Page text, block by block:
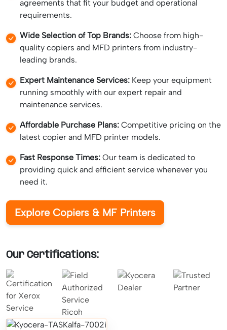
agreements that fit your budget and operational
requirements.
Wide Selection of Top Brands: Choose from high-
quality copiers and MFD printers from industry-
leading brands.
Expert Maintenance Services: Keep your equipment
running smoothly with our expert repair and
maintenance services.
Affordable Purchase Plans: Competitive pricing on the
latest copier and MFD printer models.
Fast Response Times: Our team is dedicated to
providing quick and efficient service whenever you
need it.
Explore Copiers & MF Printers
Our Certifications: